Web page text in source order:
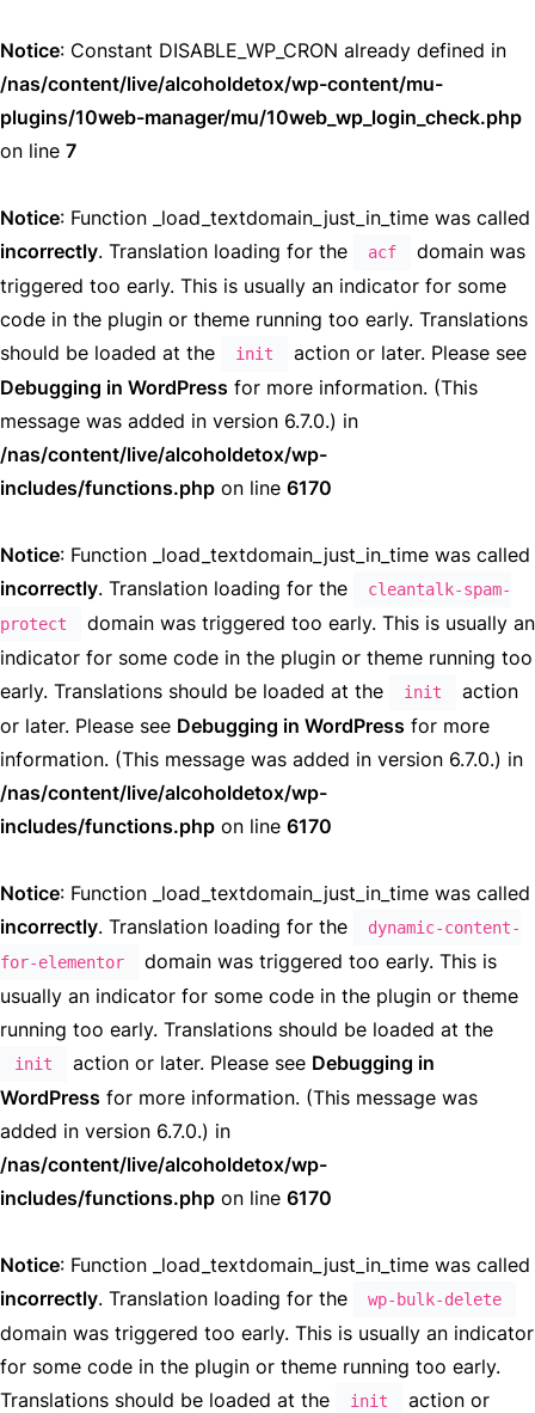
Notice: Constant DISABLE_WP_CRON already defined in
/nas/content/live/alcoholdetox/wp-content/mu-
plugins/10web-manager/mu/10web_wp_login_check.php
on line 7
Notice: Function _load_textdomain_just_in_time was called
incorrectly. Translation loading for the acf
domain was
triggered too early. This is usually an indicator for some
code in the plugin or theme running too early. Translations
should be loaded at the
init
action or later. Please see
Debugging in WordPress for more information. (This
message was added in version 6.7.0.) in
/nas/content/live/alcoholdetox/wp-
includes/functions.php on line 6170
Notice: Function _load_textdomain_just_in_time was called
incorrectly. Translation loading for the
cleantalk-spam-
protect
domain was triggered too early. This is usually an
indicator for some code in the plugin or theme running too
early. Translations should be loaded at the
init
action
or later. Please see Debugging in WordPress for more
information. (This message was added in version 6.7.0.) in
/nas/content/live/alcoholdetox/wp-
includes/functions.php on line 6170
Notice: Function _load_textdomain_just_in_time was called
incorrectly. Translation loading for the
dynamic-content-
for-elementor
domain was triggered too early. This is
usually an indicator for some code in the plugin or theme
running too early. Translations should be loaded at the
init action or later. Please see Debugging in
WordPress for more information. (This message was
added in version 6.7.0.) in
/nas/content/live/alcoholdetox/wp-
includes/functions.php on line 6170
Notice: Function _load_textdomain_just_in_time was called
incorrectly. Translation loading for the wp-bulk-delete
domain was triggered too early. This is usually an indicator
for some code in the plugin or theme running too early.
Translations should be loaded at the
init
action or